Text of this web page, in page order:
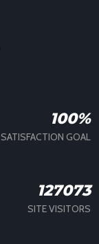
100%
SATISFACTION GOAL
127073
SITE VISITORS